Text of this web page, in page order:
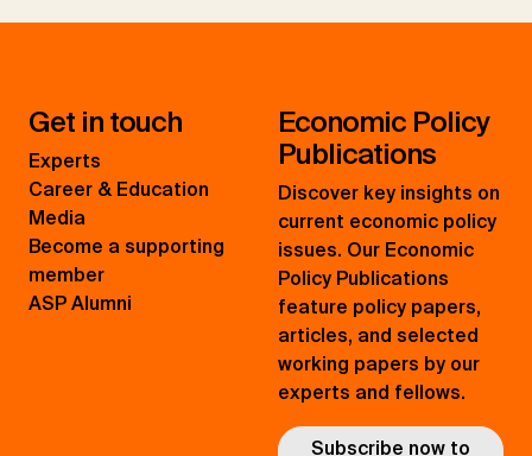
Get in touch
Experts
Career & Education
Media
Become a supporting
member
ASP Alumni
Economic Policy
Publications
Discover key insights on
current economic policy
issues. Our Economic
Policy Publications
feature policy papers,
articles, and selected
working papers by our
experts and fellows.
Subscribe now to